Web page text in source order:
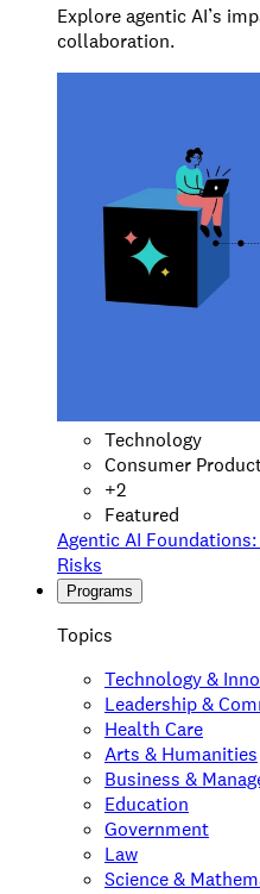
Explore agentic AI’s
collaboration.
Technology
Consumer
+2
Featured
Agentic AI
Risks
Programs
Topics
Technology &
Leadership &
Health Care
Arts & Humanities
Business &
Education
Government
Law
Science &